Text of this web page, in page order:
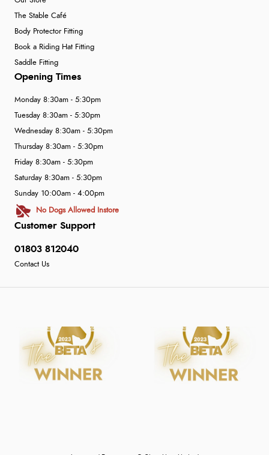
The Stable Café
Body Protector Fitting
Book a Riding Hat Fitting
Saddle Fitting
Customer Support
01803 812040
Contact Us
Opening Times
Monday 8:30am - 5:30pm
Tuesday 8:30am - 5:30pm
Wednesday 8:30am - 5:30pm
Thursday 8:30am - 5:30pm
Friday 8:30am - 5:30pm
Saturday 8:30am - 5:30pm
Sunday 10:00am - 4:00pm
No Dogs Allowed Instore